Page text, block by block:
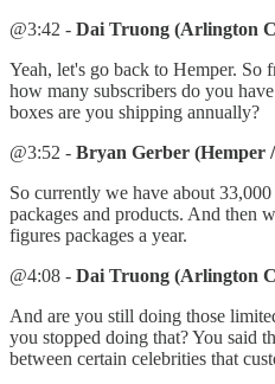
@3:42 - Dai Truong (Arlington
Yeah, let's go back to Hemper. So
how many subscribers do you
boxes are you shipping annually?
@3:52 - Bryan Gerber (Hemper
So currently we have about
packages and products. And then
figures packages a year.
@4:08 - Dai Truong (Arlington
And are you still doing those
you stopped doing that? You said
between certain celebrities that